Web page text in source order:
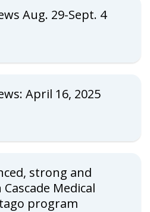
Aug. 29-Sept. 4
April 16, 2025
strong and
Medical
program